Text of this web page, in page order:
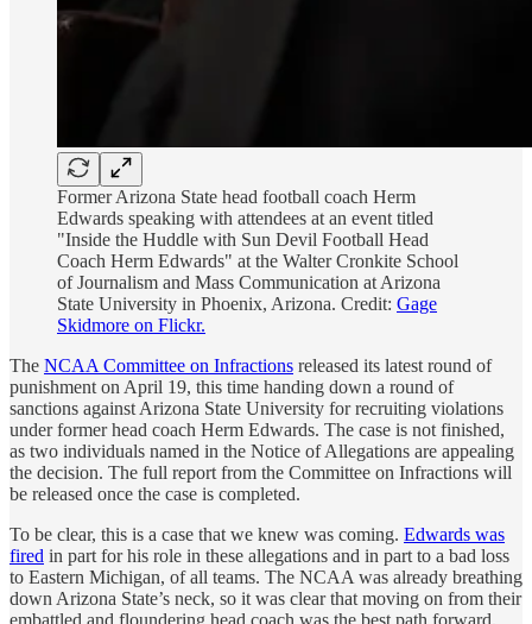
Former Arizona State head football coach Herm
Edwards speaking with attendees at an event titled
"Inside the Huddle with Sun Devil Football Head
Coach Herm Edwards" at the Walter Cronkite School
of Journalism and Mass Communication at Arizona
State University in Phoenix, Arizona. Credit: Gage
Skidmore on Flickr.
The NCAA Committee on Infractions released its latest round of
punishment on April 19, this time handing down a round of
sanctions against Arizona State University for recruiting violations
under former head coach Herm Edwards. The case is not finished,
as two individuals named in the Notice of Allegations are appealing
the decision. The full report from the Committee on Infractions will
be released once the case is completed.
To be clear, this is a case that we knew was coming. Edwards was
fired in part for his role in these allegations and in part to a bad loss
to Eastern Michigan, of all teams. The NCAA was already breathing
down Arizona State’s neck, so it was clear that moving on from their
embattled and floundering head coach was the best path forward.